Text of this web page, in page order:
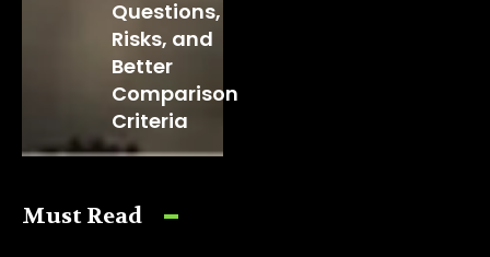
Questions,
Risks, and
Better
Comparison
Criteria
Must Read